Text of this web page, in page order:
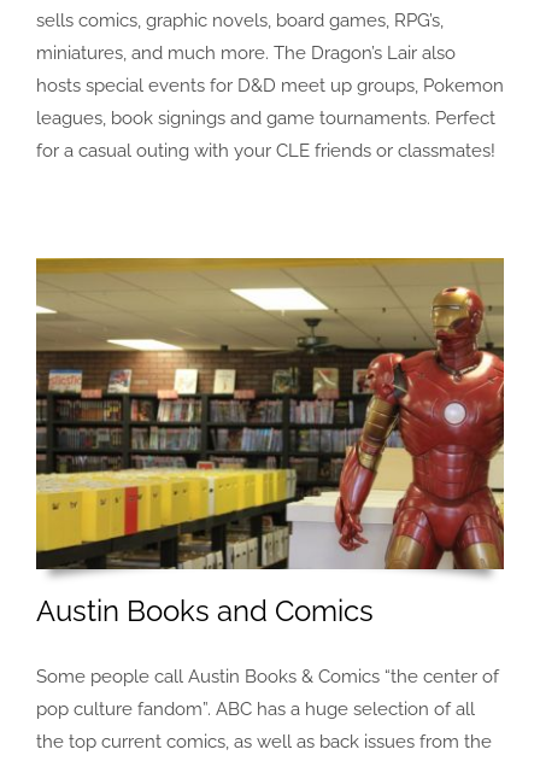
sells comics, graphic novels, board games, RPG’s,
miniatures, and much more. The Dragon’s Lair also
hosts special events for D&D meet up groups, Pokemon
leagues, book signings and game tournaments. Perfect
for a casual outing with your CLE friends or classmates!
Austin Books and Comics
Some people call Austin Books & Comics “the center of
pop culture fandom”. ABC has a huge selection of all
the top current comics, as well as back issues from the